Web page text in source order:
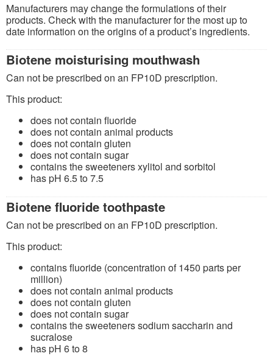
Manufacturers may change the formulations of their
products. Check with the manufacturer for the most up to
date information on the origins of a product’s ingredients.
Biotene moisturising mouthwash
Can not be prescribed on an FP10D prescription.
This product:
does not contain fluoride
does not contain animal products
does not contain gluten
does not contain sugar
contains the sweeteners xylitol and sorbitol
has pH 6.5 to 7.5
Biotene fluoride toothpaste
Can not be prescribed on an FP10D prescription.
This product:
contains fluoride (concentration of 1450 parts per
million)
does not contain animal products
does not contain gluten
does not contain sugar
contains the sweeteners sodium saccharin and
sucralose
has pH 6 to 8